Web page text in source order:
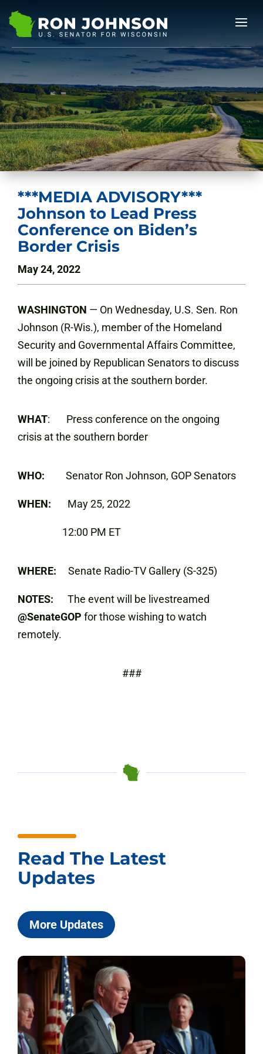
***MEDIA ADVISORY***
Johnson to Lead Press
Conference on Biden’s
Border Crisis
May 24, 2022
WASHINGTON — On Wednesday, U.S. Sen. Ron
Johnson (R-Wis.), member of the Homeland
Security and Governmental Affairs Committee,
will be joined by Republican Senators to discuss
the ongoing crisis at the southern border.
WHAT: Press conference on the ongoing
crisis at the southern border
WHO: Senator Ron Johnson, GOP Senators
WHEN: May 25, 2022
12:00 PM ET
WHERE: Senate Radio-TV Gallery (S-325)
NOTES: The event will be livestreamed
@SenateGOP for those wishing to watch
remotely.
###
Read The Latest
Updates
More Updates